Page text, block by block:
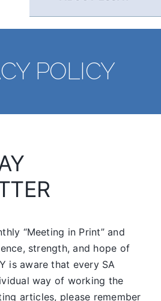
POLICY
“Meeting in Print” and
strength, and hope of
is aware that every SA
way of working the
articles, please remember